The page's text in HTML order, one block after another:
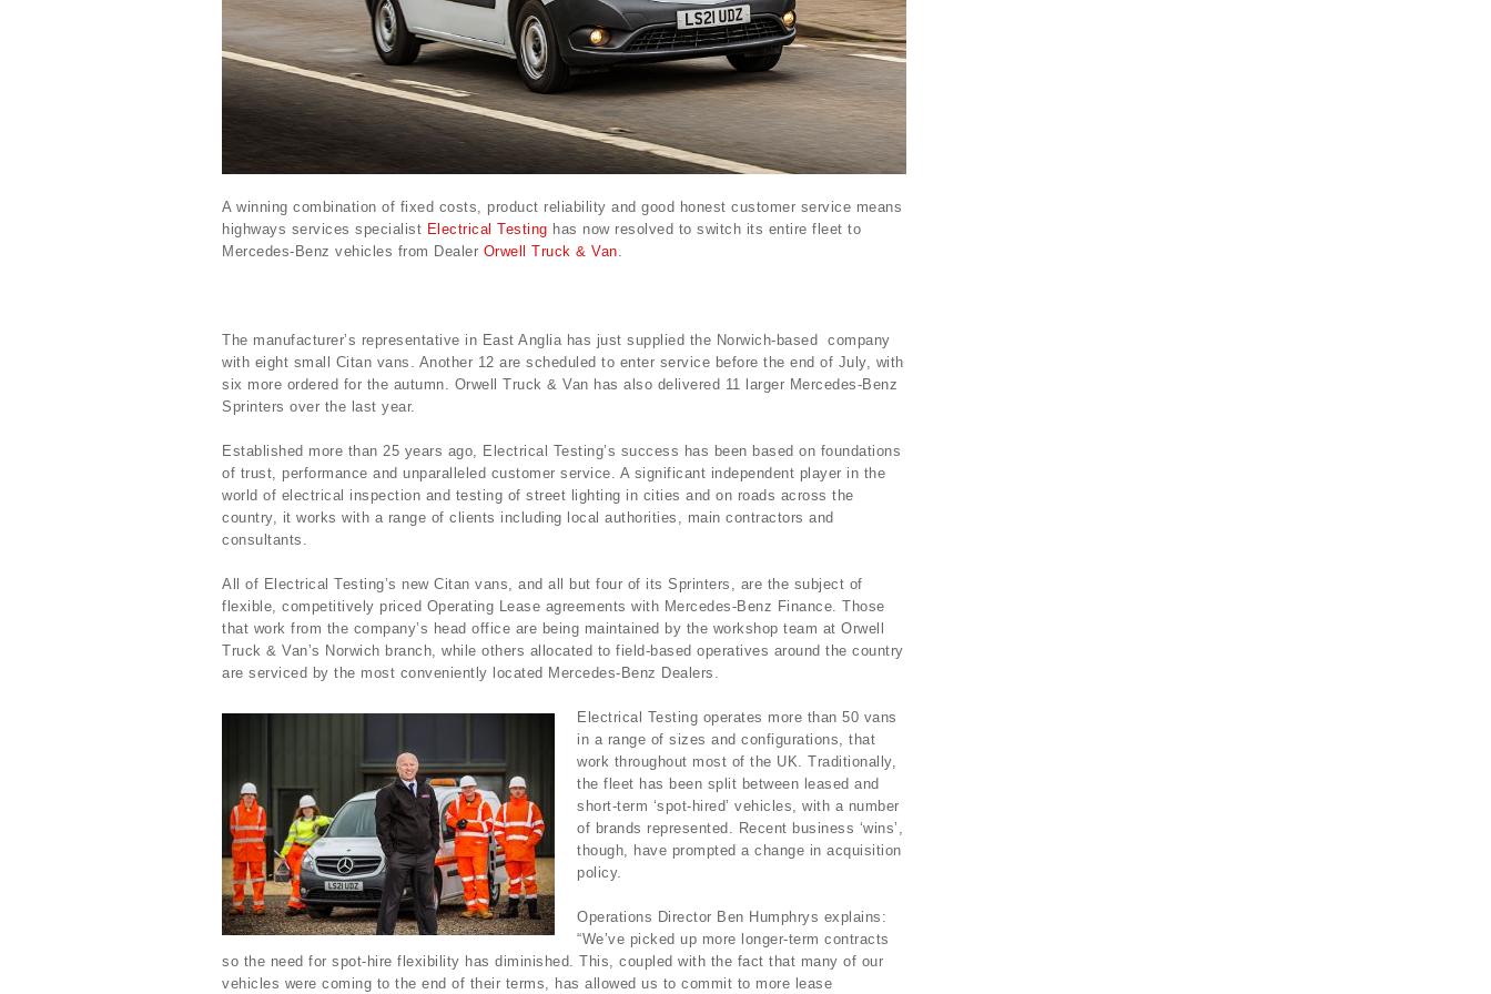
A winning combination of fixed costs, product reliability and good honest customer service means
highways services specialist Electrical Testing has now resolved to switch its entire fleet to
Mercedes-Benz vehicles from Dealer Orwell Truck & Van
The manufacturer’s representative in East Anglia has just supplied the Norwich-based company
with eight small Citan vans. Another 12 are scheduled to enter service before the end of July, with
six more ordered for the autumn. Orwell Truck & Van has also delivered 11 larger Mercedes-Benz
Sprinters over the last year.
Established more than 25 years ago, Electrical Testing’s success has been based on foundations
of trust, performance and unparalleled customer service. A significant independent player in the
world of electrical inspection and testing of street lighting in cities and on roads across the
country, it works with a range of clients including local authorities, main contractors and
consultants.
All of Electrical Testing’s new Citan vans, and all but four of its Sprinters, are the subject of
flexible, competitively priced Operating Lease agreements with Mercedes-Benz Finance. Those
that work from the company’s head office are being maintained by the workshop team at Orwell
Truck & Van’s Norwich branch, while others allocated to field-based operatives around the country
are serviced by the most conveniently located Mercedes-Benz Dealers.
Electrical Testing operates more than 50 vans
in a range of sizes and configurations, that
work throughout most of the UK. Traditionally,
the fleet has been split between leased and
short-term ‘spot-hired’ vehicles, with a number
of brands represented. Recent business ‘wins’,
though, have prompted a change in acquisition
policy.
Operations Director Ben Humphrys explains:
“We’ve picked up more longer-term contracts
so the need for spot-hire flexibility has diminished. This, coupled with the fact that many of our
vehicles were coming to the end of their terms, has allowed us to commit to more lease